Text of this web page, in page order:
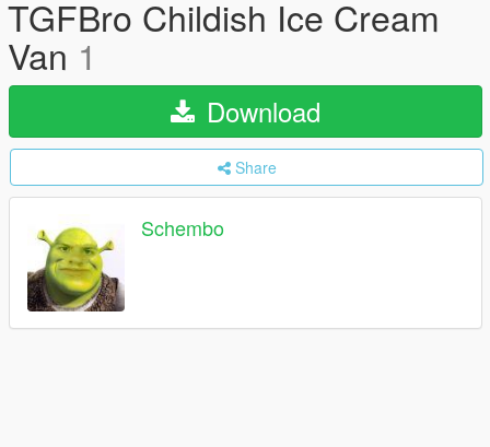
TGFBro Childish Ice Cream
Van 1
Download
Share
Schembo